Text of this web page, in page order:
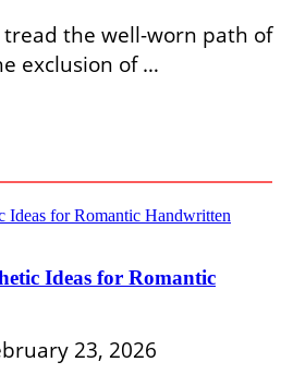
the well-worn path of
exclusion of …
Ideas for Romantic
23, 2026